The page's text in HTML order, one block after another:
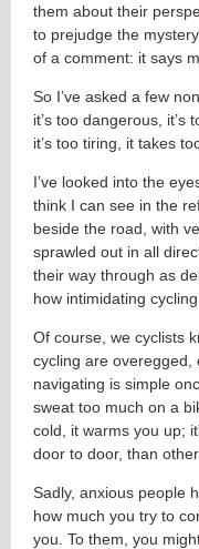
them about their
to prejudge the
of a comment: it says
So I’ve asked a few
it’s too dangerous, it’s
it’s too tiring, it takes
I’ve looked into the
think I can see in the
beside the road, with
sprawled out in all
their way through as
how intimidating
Of course, we cyclists
cycling are overegged,
navigating is simple
sweat too much on a
cold, it warms you up;
door to door, than
Sadly, anxious people
how much you try to
you. To them, you